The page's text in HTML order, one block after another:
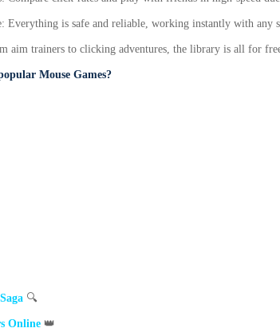
Everything is safe and reliable, working instantly with any
aim trainers to clicking adventures, the library is all for
Mouse Games?
🔍
Online 👑